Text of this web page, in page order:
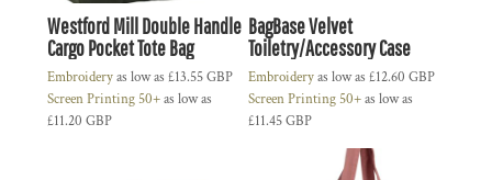
Westford Mill Double Handle
Cargo Pocket Tote Bag
Embroideryas low as £13.55GBP
Screen Printing 50+as low as
£11.20 GBP
BagBase Velvet
Toiletry/Accessory Case
Embroideryas low as £12.60 GBP
Screen Printing 50+as low as
£11.45GBP